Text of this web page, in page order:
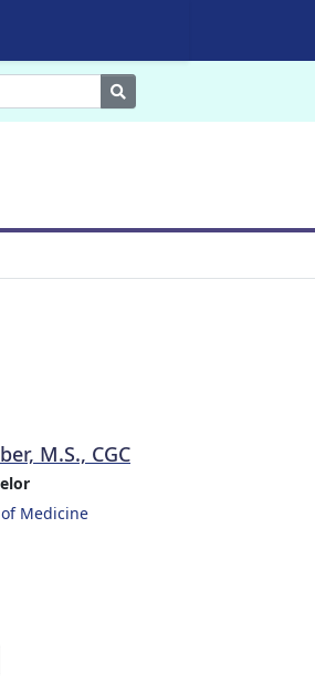
Search
M.S., CGC
Medicine